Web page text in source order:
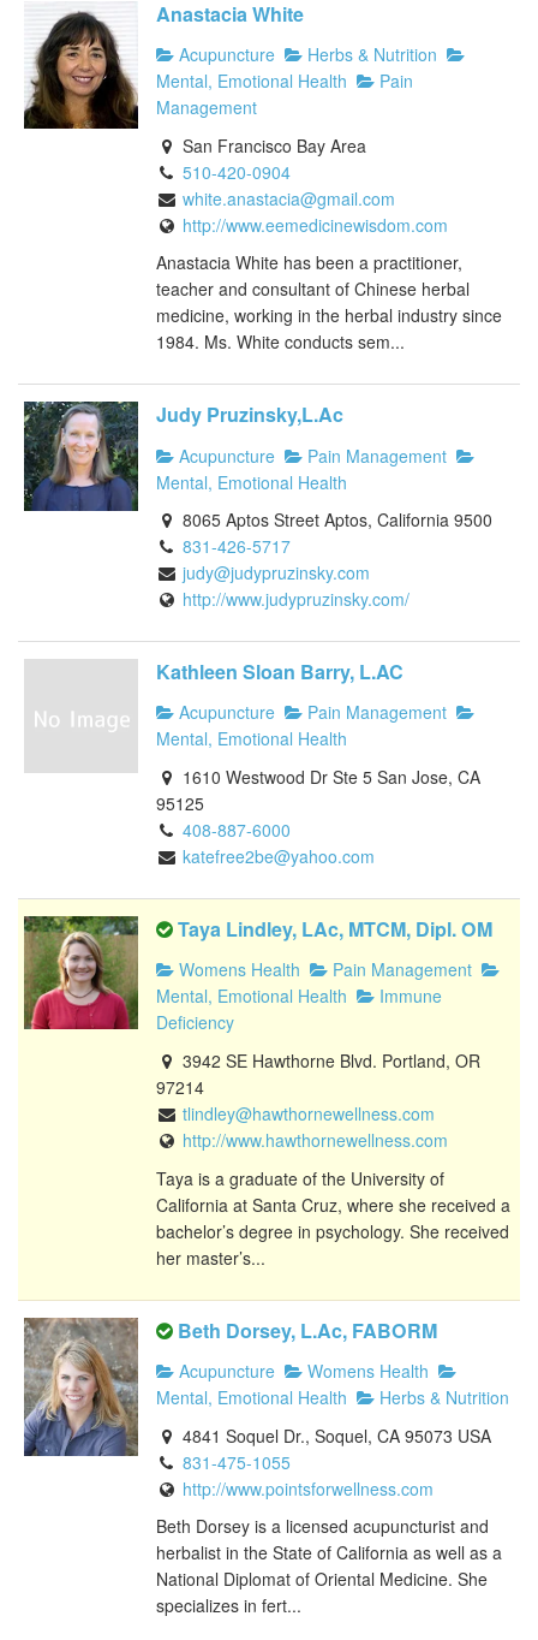
Anastacia White
Acupuncture
Herbs & Nutrition
Mental, Emotional Health
Pain
Management
San Francisco Bay Area
510-420-0904
white.anastacia@gmail.com
http://www.eemedicinewisdom.com
Anastacia White has been a practitioner,
teacher and consultant of Chinese herbal
medicine, working in the herbal industry since
1984. Ms. White conducts sem...
Judy Pruzinsky,L.Ac
Acupuncture
Pain Management
Mental, Emotional Health
8065 Aptos Street Aptos, California 9500
831-426-5717
judy@judypruzinsky.com
http://www.judypruzinsky.com/
Kathleen Sloan Barry, L.AC
Acupuncture
Pain Management
Mental, Emotional Health
1610 Westwood Dr Ste 5 San Jose, CA
95125
408-887-6000
katefree2be@yahoo.com
Taya Lindley, LAc, MTCM, Dipl. OM
Womens Health
Pain Management
Mental, Emotional Health
Immune
Deficiency
3942 SE Hawthorne Blvd. Portland, OR
97214
tlindley@hawthornewellness.com
http://www.hawthornewellness.com
Taya is a graduate of the University of
California at Santa Cruz, where she received a
bachelor’s degree in psychology. She received
her master’s...
Beth Dorsey, L.Ac, FABORM
Acupuncture
Womens Health
Mental, Emotional Health
Herbs & Nutrition
4841 Soquel Dr., Soquel, CA 95073 USA
831-475-1055
http://www.pointsforwellness.com
Beth Dorsey is a licensed acupuncturist and
herbalist in the State of California as well as a
National Diplomat of Oriental Medicine. She
specializes in fert...